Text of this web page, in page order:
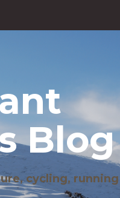
Blog
cycling, running